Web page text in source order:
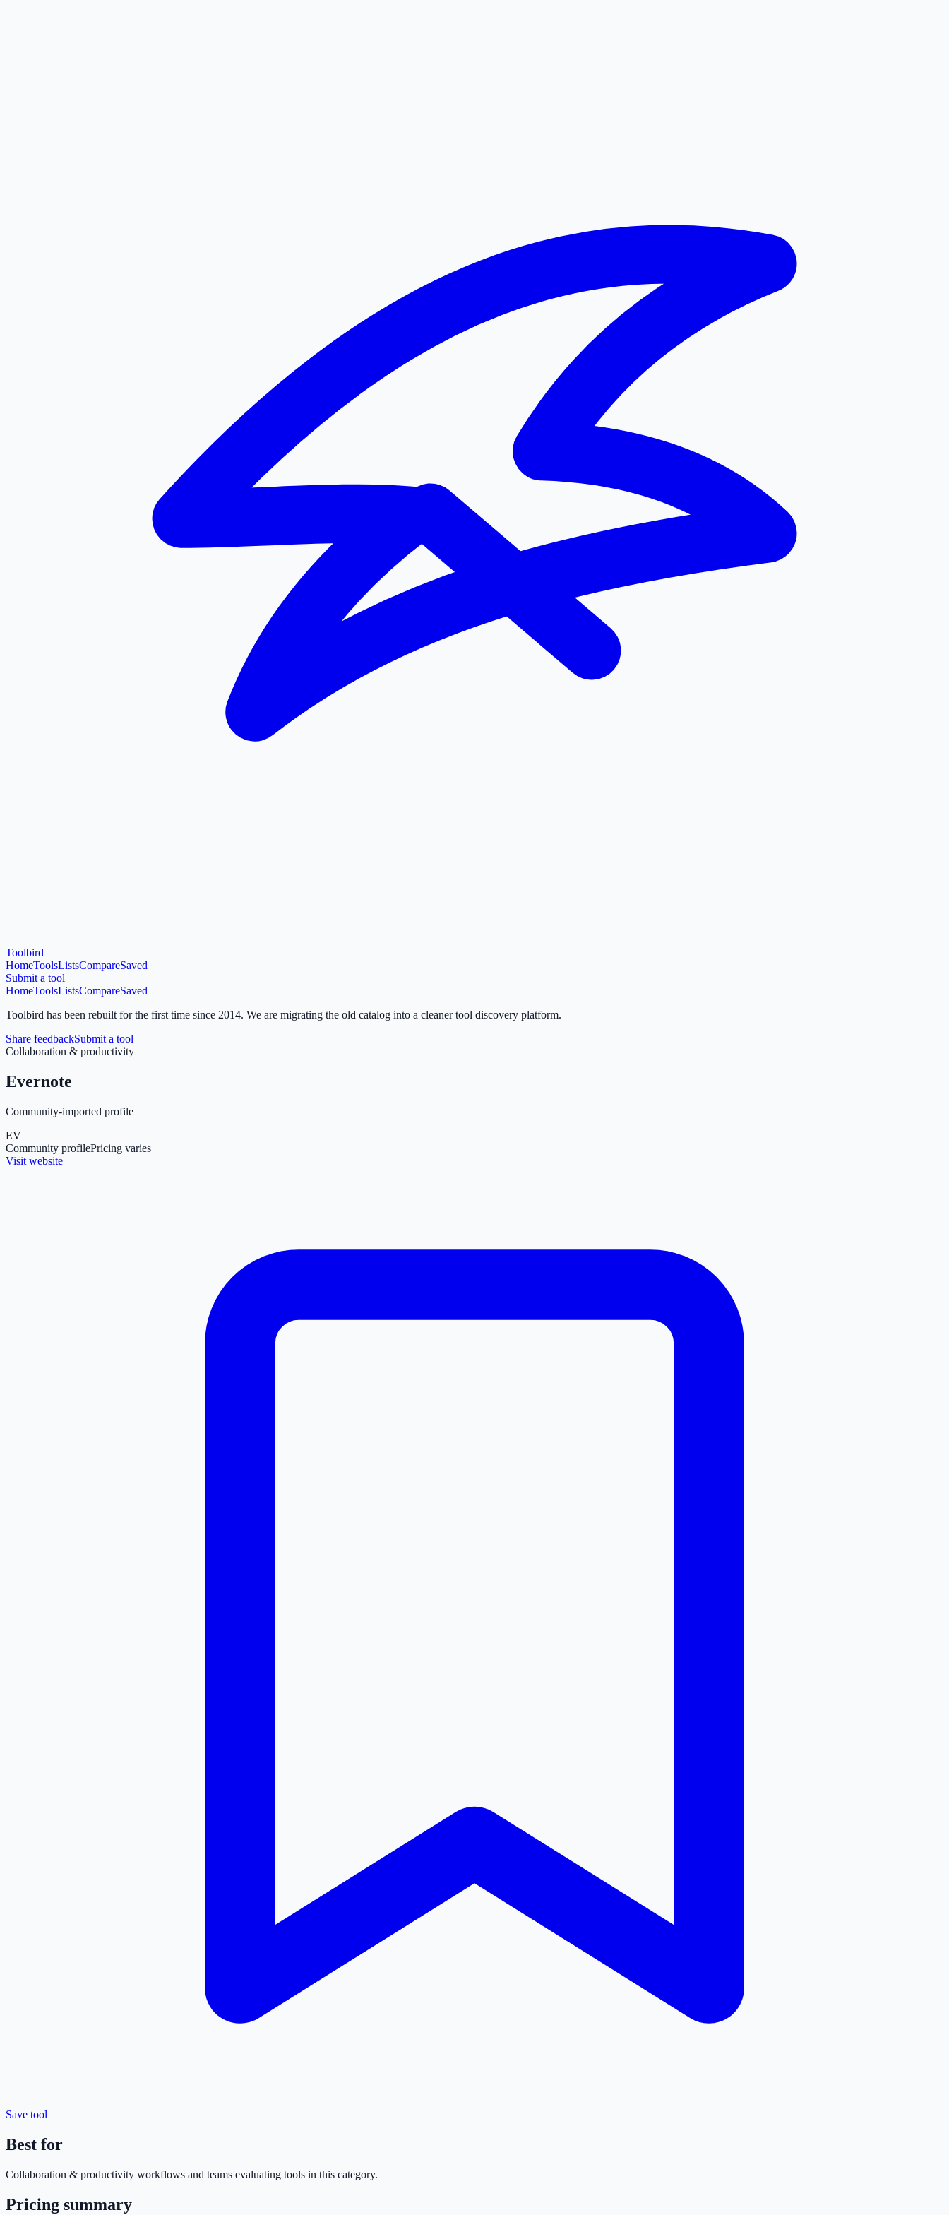
Toolbird
HomeToolsListsCompareSaved
Submit a tool
HomeToolsListsCompareSaved
Toolbird has been rebuilt for the first time since 2014. We are migrating the old catalog into a cleaner tool discovery platform.
Share feedbackSubmit a tool
Collaboration & productivity
Evernote
Community-imported profile
EV
Community profilePricing varies
Visit website
Save tool
Best for
Collaboration & productivity workflows and teams evaluating tools in this category.
Pricing summary